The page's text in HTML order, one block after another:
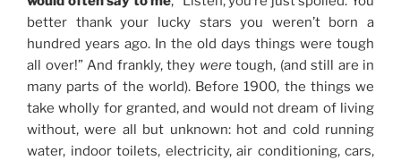
better thank your lucky stars you weren’t born a
hundred years ago. In the old days things were tough
all over!” And frankly, they weretough, (and still are in
many parts of the world). Before 1900, the things we
take wholly for granted, and would not dream of living
without, were all but unknown: hot and cold running
water, indoor toilets, electricity, air conditioning, cars,